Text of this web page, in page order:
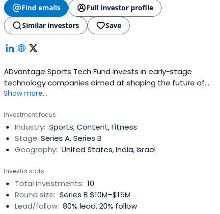
Find emails
Full investor profile
Similar investors
Save
ADvantage Sports Tech Fund invests in early-stage
technology companies aimed at shaping the future of
sports. ADvantage is backed by leAD Sports, an initiative
further sports innovation, and global hybrid venture
capital platform, OurCrowd. ADvantage is leveraging a
strong global network to sourceleading opportunities in
the spaces of fan engagement and experience,
sports (eSports, fantasy, and new sports).
Show more...
Investment focus
Industry: Sports, Content, Fitness
Stage: Series A, Series B
Geography: United States, India, Israel
Investor stats
Total investments: 10
Round size: Series B $10M–$15M
Lead/follow: 80% lead, 20% follow